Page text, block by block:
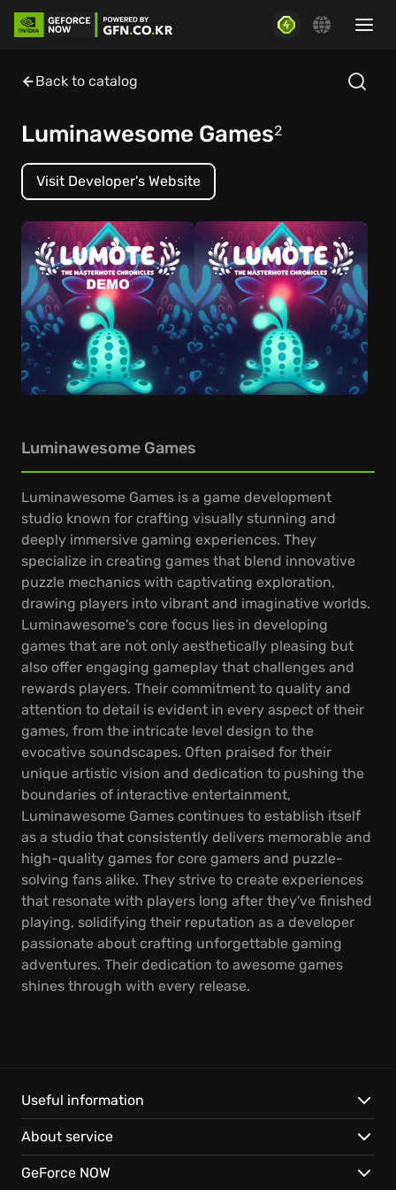
Back to catalog
Luminawesome Games2
Visit Developer's Website
Luminawesome Games
Luminawesome Games is a game development
studio known for crafting visually stunning and
deeply immersive gaming experiences. They
specialize in creating games that blend innovative
puzzle mechanics with captivating exploration,
drawing players into vibrant and imaginative worlds.
Luminawesome's core focus lies in developing
games that are not only aesthetically pleasing but
also offer engaging gameplay that challenges and
rewards players. Their commitment to quality and
attention to detail is evident in every aspect of their
games, from the intricate level design to the
evocative soundscapes. Often praised for their
unique artistic vision and dedication to pushing the
boundaries of interactive entertainment,
Luminawesome Games continues to establish itself
as a studio that consistently delivers memorable and
high-quality games for core gamers and puzzle-
solving fans alike. They strive to create experiences
that resonate with players long after they've finished
playing, solidifying their reputation as a developer
passionate about crafting unforgettable gaming
adventures. Their dedication to awesome games
shines through with every release.
Useful information
About service
GeForce NOW